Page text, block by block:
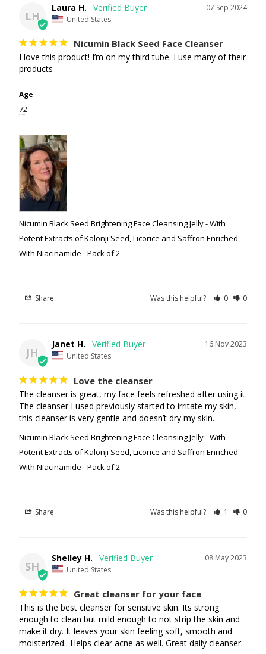
LH
07 Sep 2024
Laura H.
United States
Nicumin Black Seed Face Cleanser
I love this product! I’m on my third tube. I use many of their
products
Age
72
Nicumin Black Seed Brightening Face Cleansing Jelly - With
Potent Extracts of Kalonji Seed, Licorice and Saffron Enriched
With Niacinamide - Pack of 2
Share Was this helpful? 0 0
JH
16 Nov 2023
Janet H.
United States
Love the cleanser
The cleanser is great, my face feels refreshed after using it.
The cleanser I used previously started to irritate my skin,
this cleanser is very gentle and doesn’t dry my skin.
Nicumin Black Seed Brightening Face Cleansing Jelly - With
Potent Extracts of Kalonji Seed, Licorice and Saffron Enriched
With Niacinamide - Pack of 2
Share Was this helpful? 1 0
SH
08 May 2023
Shelley H.
United States
Great cleanser for your face
This is the best cleanser for sensitive skin. Its strong
enough to clean but mild enough to not strip the skin and
make it dry. It leaves your skin feeling soft, smooth and
moisterized.. Helps clear acne as well. Great daily cleanser.